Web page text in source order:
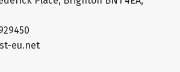
eu.net